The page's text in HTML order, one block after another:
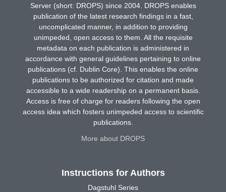
Server (short: DROPS) since 2004. DROPS enables
publication of the latest research findings in a fast,
uncomplicated manner, in addition to providing
unimpeded, open access to them. All the requisite
metadata on each publication is administered in
accordance with general guidelines pertaining to online
publications (cf. Dublin Core). This enables the online
publications to be authorized for citation and made
accessible to a wide readership on a permanent basis.
Access is free of charge for readers following the open
access idea which fosters unimpeded access to scientific
publications.
More about DROPS
Instructions for Authors
Dagstuhl Series